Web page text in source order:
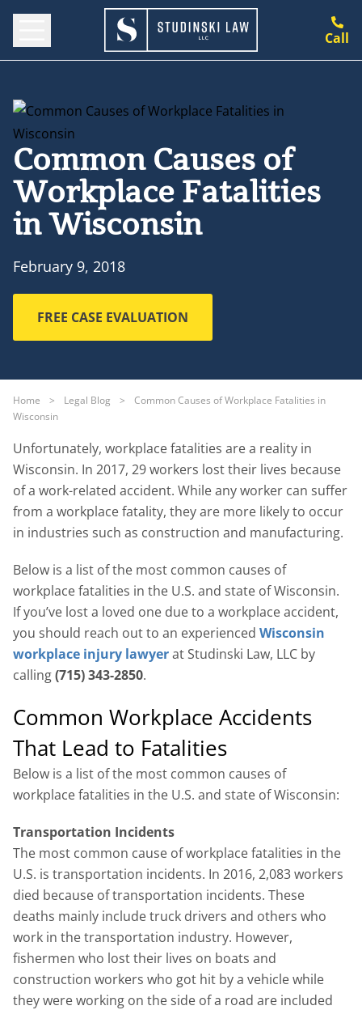
Call
Common Causes of
Workplace Fatalities
in Wisconsin
February 9, 2018
FREE CASE EVALUATION
Home > Legal Blog >
Common Causes of Workplace Fatalities in
Wisconsin
Unfortunately, workplace fatalities are a reality in
Wisconsin. In 2017, 29 workers lost their lives because
of a work-related accident. While any worker can suffer
from a workplace fatality, they are more likely to occur
in industries such as construction and manufacturing.
Below is a list of the most common causes of
workplace fatalities in the U.S. and state of Wisconsin.
If you’ve lost a loved one due to a workplace accident,
you should reach out to an experienced Wisconsin
workplace injury lawyerat Studinski Law, LLC by
calling(715) 343-2850.
Common Workplace Accidents
That Lead to Fatalities
Below is a list of the most common causes of
workplace fatalities in the U.S. and state of Wisconsin:
Transportation Incidents
The most common cause of workplace fatalities in the
U.S. is transportation incidents. In 2016, 2,083 workers
died because of transportation incidents. These
deaths mainly include truck drivers and others who
work in the transportation industry. However,
fishermen who lost their lives on boats and
construction workers who got hit by a vehicle while
they were working on the side of a road are included